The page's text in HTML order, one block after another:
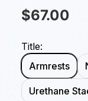
$67.00
Title:
Armrests
Urethane